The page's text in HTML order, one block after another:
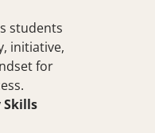
students
initiative,
for
Skills